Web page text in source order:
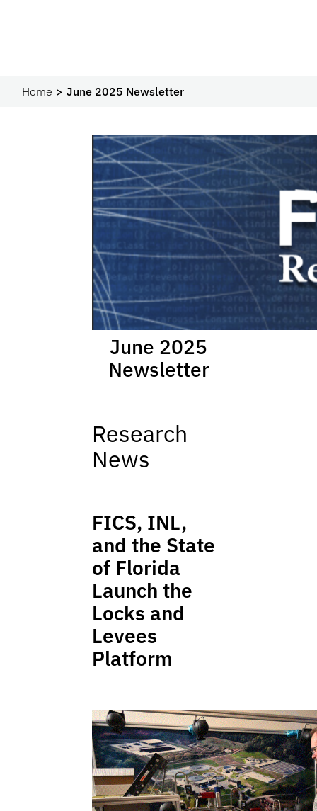
Home June 2025 Newsletter
June 2025
Newsletter
Research
News
FICS, INL,
and the State
of Florida
Launch the
Locks and
Levees
Platform